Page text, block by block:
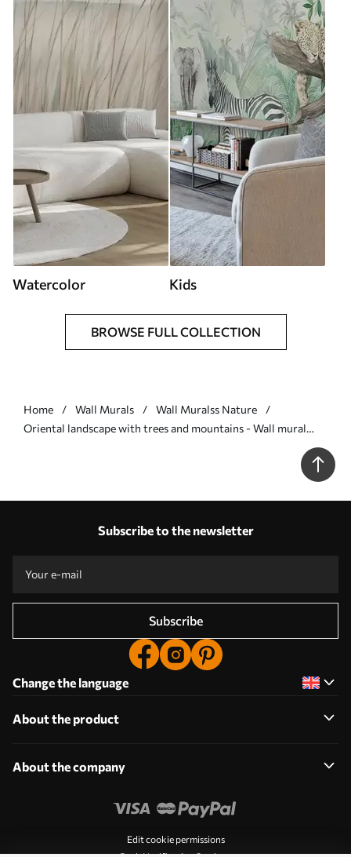
Watercolor Kids
BROWSE FULL COLLECTION
Home Wall Murals
Wall Muralss Nature
Oriental landscape with trees and mountains - Wall mural
Subscribe to the newsletter
Subscribe
Change the language
About the product
About the company
Edit cookie permissions